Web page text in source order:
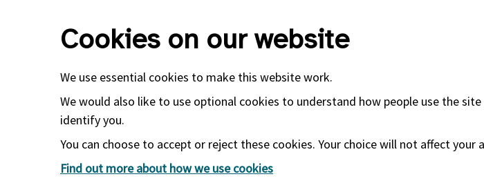
Cookies on our website
We use essential cookies to make this website work.
We would also like to use optional cookies to understand how people use the
identify you.
You can choose to accept or reject these cookies. Your choice will not affect your
Find out more about how we use cookies